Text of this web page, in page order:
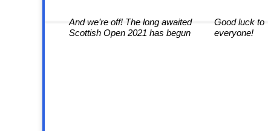
And we’re off! The long awaited
Scottish Open 2021 has begun
Good luck to
everyone!